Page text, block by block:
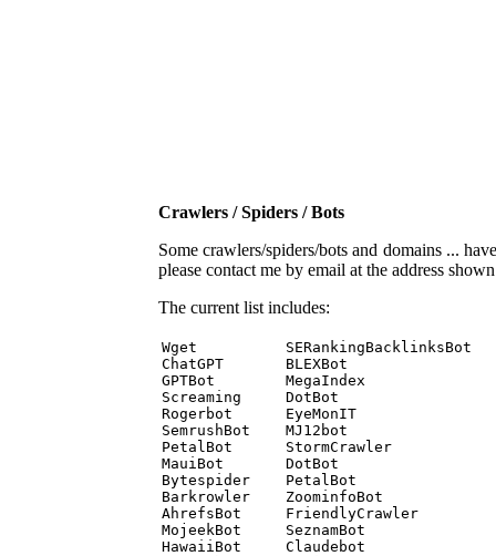
Crawlers / Spiders / Bots
Some crawlers/spiders/bots and domains ...
please contact me by email at the address
The current list includes:
Wget          SERankingBacklinksBot
ChatGPT       BLEXBot
GPTBot        MegaIndex
Screaming     DotBot
Rogerbot      EyeMonIT
SemrushBot    MJ12bot
PetalBot      StormCrawler
MauiBot       DotBot
Bytespider    PetalBot
Barkrowler    ZoominfoBot
AhrefsBot     FriendlyCrawler
MojeekBot     SeznamBot
HawaiiBot     Claudebot